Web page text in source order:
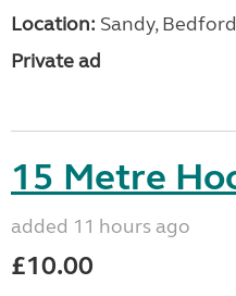
Location: Sandy,
Private ad
15 Metre
added 11 hours ago
£10.00